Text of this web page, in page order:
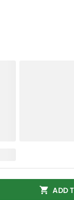
ADD